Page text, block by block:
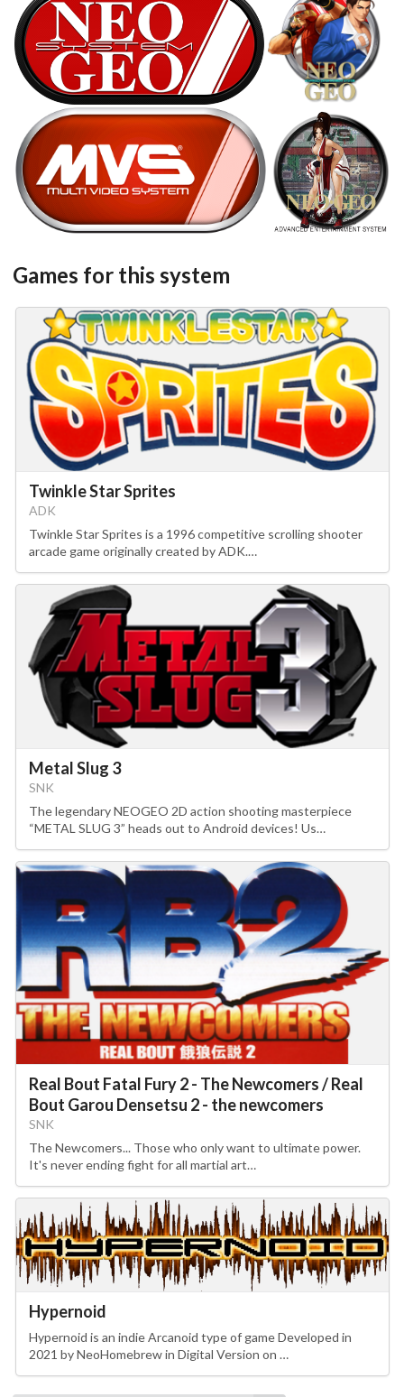
carbon
View
steel
View
steel round
View
Games for this system
Twinkle Star Sprites
ADK
Twinkle Star Sprites is a 1996 competitive scrolling shooter
arcade game originally created by ADK.…
Metal Slug 3
SNK
The legendary NEOGEO 2D action shooting masterpiece
“METAL SLUG 3” heads out to Android devices! Us…
Real Bout Fatal Fury 2 - The Newcomers / Real
Bout Garou Densetsu 2 - the newcomers
SNK
The Newcomers... Those who only want to ultimate power.
It's never ending fight for all martial art…
Hypernoid
Hypernoid is an indie Arcanoid type of game Developed in
2021 by NeoHomebrew in Digital Version on …